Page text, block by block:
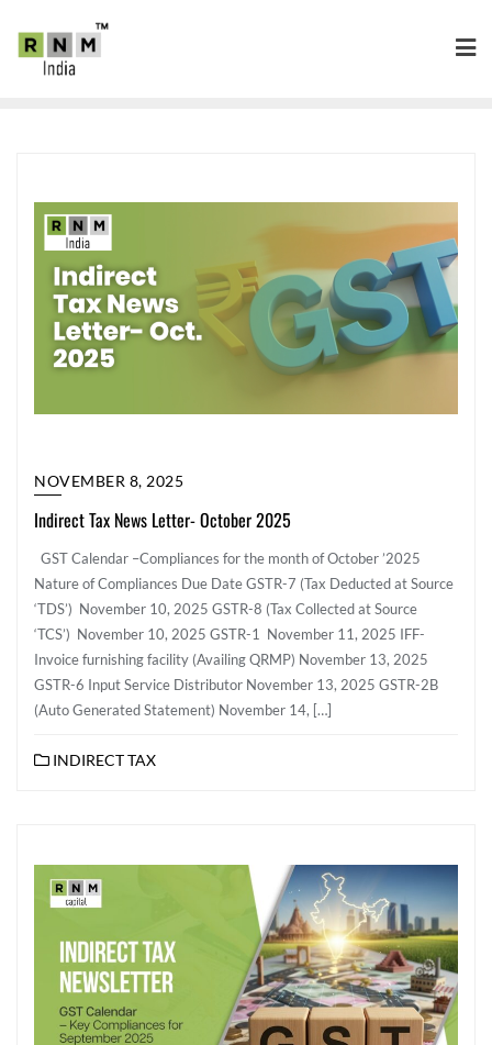
NOVEMBER 8, 2025
Indirect Tax News Letter- October 2025
GST Calendar –Compliances for the month of October ’2025
Nature of Compliances Due Date GSTR-7 (Tax Deducted at Source
‘TDS’) November 10, 2025 GSTR-8 (Tax Collected at Source
‘TCS’) November 10, 2025 GSTR-1 November 11, 2025 IFF-
Invoice furnishing facility (Availing QRMP) November 13, 2025
GSTR-6 Input Service Distributor November 13, 2025 GSTR-2B
(Auto Generated Statement) November 14, […]
INDIRECT TAX